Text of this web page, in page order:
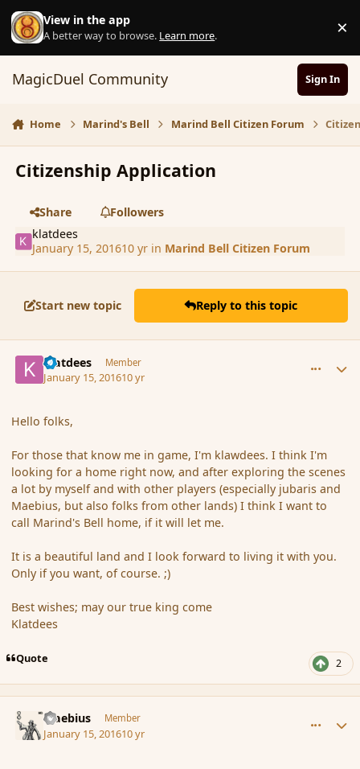
Skip to content
View in the app
A better way to browse. Learn more. ×
MagicDuel Community Sign In
Home Marind's Bell Marind Bell Citizen Forum
Citizenship Application
Share
Followers
klatdees
January 15, 201610 yrin Marind Bell Citizen Forum
Start new topic Reply to this topic
klatdees Member
January 15, 201610 yr
Hello folks,
For those that know me in game, I'm klawdees. I think I'm
looking for a home right now, and after exploring the scenes
a lot by myself and with other players (especially jubaris and
Maebius, but also folks from other lands) I think I want to
call Marind's Bell home, if it will let me.
It is a beautiful land and I look forward to living it with you.
Only if you want, of course. ;)
Best wishes; may our true king come
Klatdees
Quote 2
Maebius Member
January 15, 201610 yr